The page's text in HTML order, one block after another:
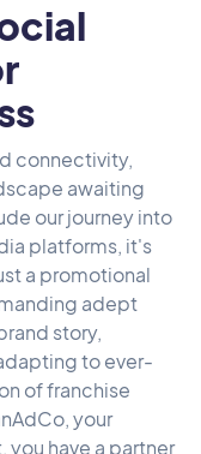
connectivity,
awaiting
our journey into
platforms, it's
a promotional
adept
story,
to ever-
of franchise
your
have a partner